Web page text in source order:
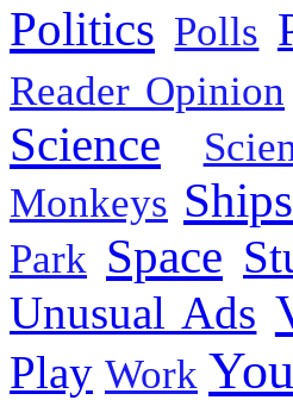
Politics Polls
Reader Opinion
Science
Monkeys Ships
Park Space
Unusual Ads
Play Work